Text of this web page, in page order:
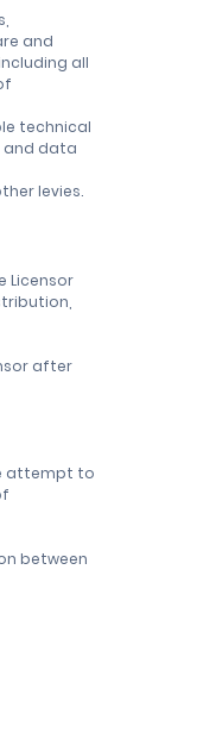
and
all
technical
and data
levies.
Licensor
after
attempt to
between